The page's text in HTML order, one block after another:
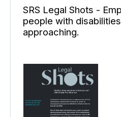
SRS Legal Shots -
people with
approaching.